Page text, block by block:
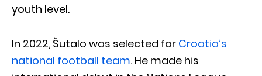
youth level.
In 2022, Šutalo was selected for Croatia’s
national football team. He made his